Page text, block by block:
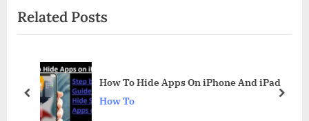
i
o
P
x
t
o
s
t
Related Posts
How To Hide Apps On iPhone And iPad
How To
prev next